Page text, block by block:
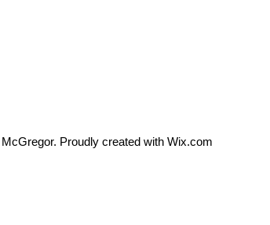
Proudly created with Wix.com